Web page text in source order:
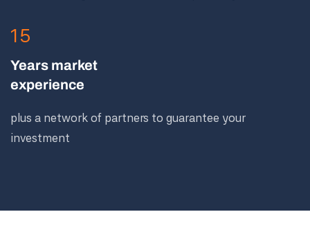
15
Years market
experience
plus a network of partners to guarantee your
investment